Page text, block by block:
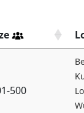
500